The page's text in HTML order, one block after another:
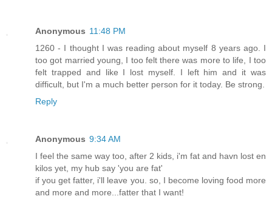
Anonymous 11:48 PM
1260 - I thought I was reading about myself 8 years ago. I
too got married young, I too felt there was more to life, I too
felt trapped and like I lost myself. I left him and it was
difficult, but I'm a much better person for it today. Be strong.
Reply
Anonymous 9:34 AM
I feel the same way too, after 2 kids, i'm fat and havn lost en
kilos yet, my hub say 'you are fat'
if you get fatter, i'll leave you. so, I become loving food more
and more and more...fatter that I want!